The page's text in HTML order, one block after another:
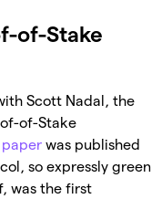
of-Stake
Scott Nadal, the
of-Stake
was published
so expressly green
was the first